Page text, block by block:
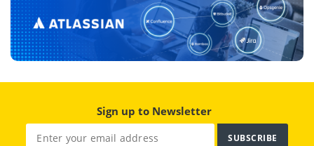
Sign up to Newsletter
SUBSCRIBE